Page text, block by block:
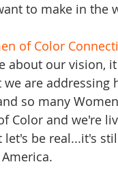
to make in the
of Color
about our vision,
are addressing
so many
Color and we're
be real...it's